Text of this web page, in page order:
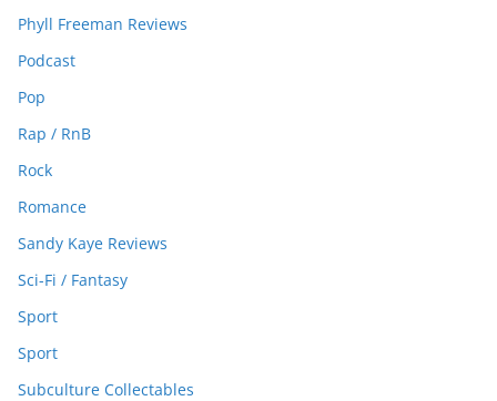
Phyll Freeman Reviews
Podcast
Pop
Rap / RnB
Rock
Romance
Sandy Kaye Reviews
Sci-Fi / Fantasy
Sport
Sport
Subculture Collectables